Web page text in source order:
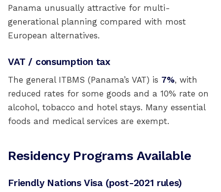
Panama unusually attractive for multi-
generational planning compared with most
European alternatives.
VAT / consumption tax
The general ITBMS (Panama’s VAT) is 7%, with
reduced rates for some goods and a 10% rate on
alcohol, tobacco and hotel stays. Many essential
foods and medical services are exempt.
Residency Programs Available
Friendly Nations Visa (post-2021 rules)